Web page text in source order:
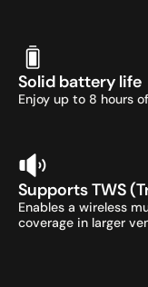
Solid battery life
Enjoy up to 8 hours
Supports TWS
Enables a wireless
coverage in larger